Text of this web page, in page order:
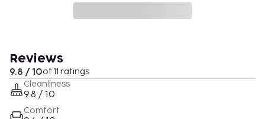
Reviews
9.8 / 10of 11 ratings
Cleanliness
9.8 / 10
Comfort